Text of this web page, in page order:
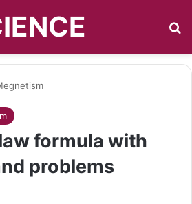
formula with
problems